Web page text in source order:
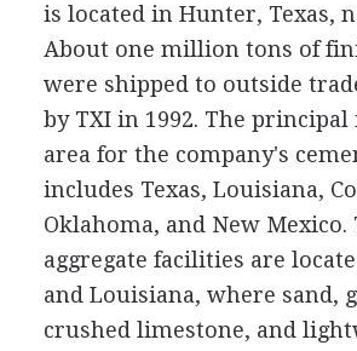
is located in Hunter, Texas,
About one million tons of
were shipped to outside
by TXI in 1992. The
area for the company's
includes Texas, Louisiana,
Oklahoma, and New Mexico.
aggregate facilities are
and Louisiana, where sand,
crushed limestone, and